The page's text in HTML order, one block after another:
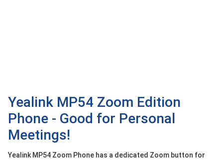
Yealink MP54 Zoom Edition
Phone - Good for Personal
Meetings!
Yealink MP54 Zoom Phone has a dedicated Zoom button for
Contact
Giới
thiệu